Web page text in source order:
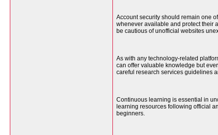
Account security should remain one
whenever available and protect their
be cautious of unofficial websites
As with any technology-related
can offer valuable knowledge but
careful research services guidelines
Continuous learning is essential in
learning resources following official
beginners.